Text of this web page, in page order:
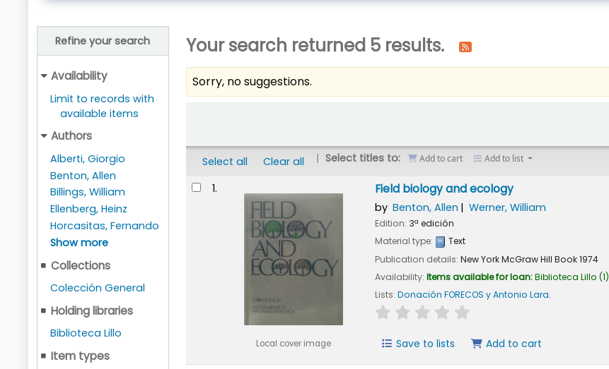
Refine your search
Availability
Limit to records with
available items
Authors
Alberti, Giorgio
Benton, Allen
Billings, William
Ellenberg, Heinz
Horcasitas, Fernando
Show more
Collections
Colección General
Holding libraries
Biblioteca Lillo
Item types
Your search returned 5 results.
Sorry, no suggestions.
Select all Clear all Select titles to: Add to cart Add to list
Results
1.
Local cover image
Field biology and ecology
by Benton, Allen Werner, William
Edition: 3ª edición
Material type:
Text
Publication details: New YorkMcGraw Hill Book1974
Availability: Items available for loan:Biblioteca Lillo (1)
Lists: Donación FORECOS y Antonio Lara.
star rating
Save to lists Add to cart